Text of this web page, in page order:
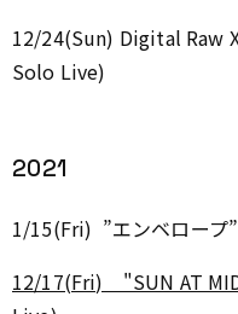
12/24(Sun) Digital
Solo Live)
2021
1/15(Fri) ”エンベロープ
12/17(Fri) "SUN AT